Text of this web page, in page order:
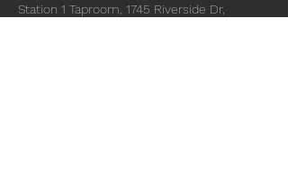
Station 1 Taproom, 1745 Riverside Dr,